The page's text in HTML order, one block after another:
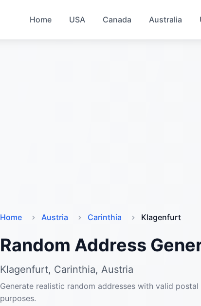
Home USA Canada Australia
Home Austria Carinthia Klagenfurt
Random Address
Klagenfurt, Carinthia, Austria
Generate realistic random addresses with valid
purposes.